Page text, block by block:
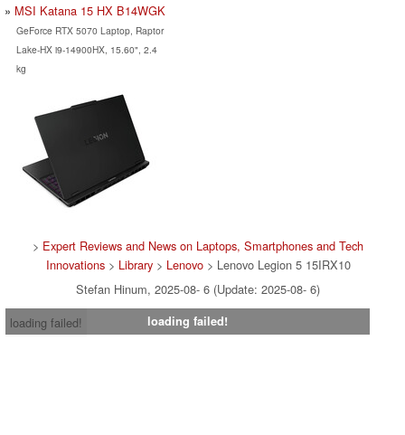
MSI Katana 15 HX B14WGK
GeForce RTX 5070 Laptop, Raptor
Lake-HX i9-14900HX, 15.60", 2.4
kg
> Expert Reviews and News on Laptops, Smartphones and Tech
Innovations> Library> Lenovo> Lenovo Legion 5 15IRX10
Stefan Hinum, 2025-08- 6 (Update: 2025-08- 6)
loading failed!
loading failed!